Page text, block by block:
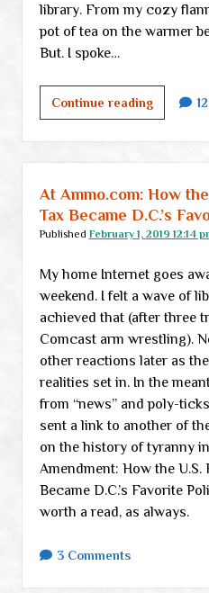
library. From my cozy
pot of tea on the warmer
But. I spoke…
Continue readingJust
an
in
At Ammo.com: How
Tax Became D.C.’s
Published February 1, 2019 12:14
My home Internet goes
weekend. I felt a wave of
achieved that (after three
Comcast arm wrestling).
other reactions later as
realities set in. In the
from “news” and poly-
sent a link to another of
on the history of tyranny in
Amendment: How the U.S.
Became D.C.’s Favorite
worth a read, as always.
3 Comments